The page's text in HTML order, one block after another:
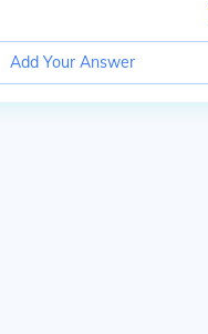
Add Your Answer